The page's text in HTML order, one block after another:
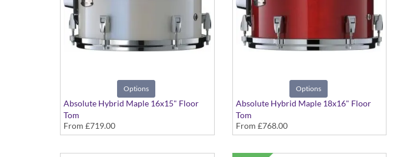
Options
Absolute Hybrid Maple 16x15" Floor
Tom
Various colours available
From £719.00
Options
Absolute Hybrid Maple 18x16" Floor
Tom
Various colours available
From £768.00